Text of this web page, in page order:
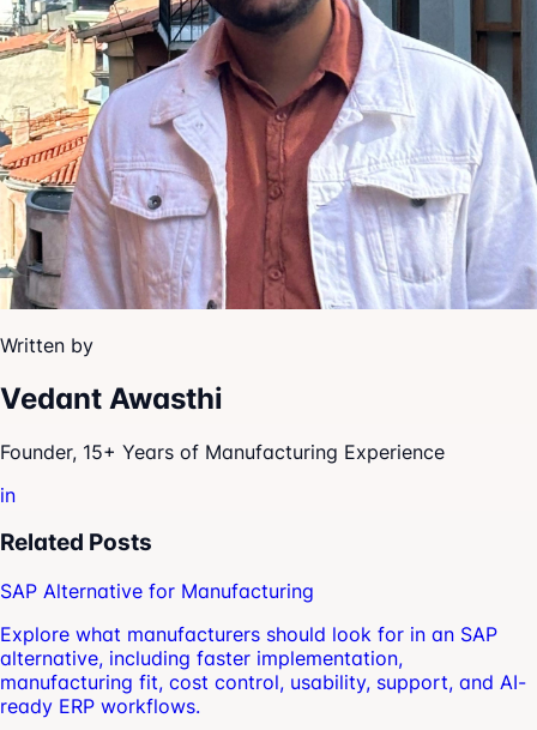
Written by
Vedant Awasthi
Founder, 15+ Years of Manufacturing Experience
in
Related Posts
SAP Alternative for Manufacturing
Explore what manufacturers should look for in an SAP
alternative, including faster implementation,
manufacturing fit, cost control, usability, support, and AI-
ready ERP workflows.